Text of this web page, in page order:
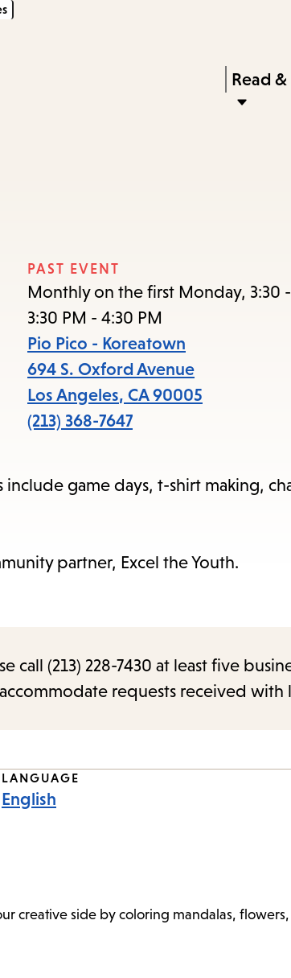
content
navigation
Press
Enter
to
the
Read
PAST EVENT
Monthly on the first Monday, 3:30
3:30 PM - 4:30 PM
Pio Pico - Koreatown
694 S. Oxford Avenue
Los Angeles, CA 90005
(213) 368-7647
game days, t-shirt making,
partner, Excel the Youth.
(213) 228-7430 at least five
requests received with
LANGUAGE
English
creative side by coloring mandalas,